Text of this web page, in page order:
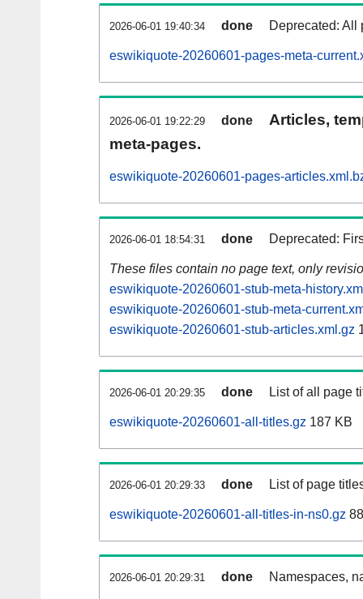
2026-06-01 19:40:34 done Deprecated: All
eswikiquote-20260601-pages-meta-
2026-06-01 19:22:29 done
Articles,
meta-pages.
eswikiquote-20260601-pages-
2026-06-01 18:54:31 done Deprecated:
These files contain no page text, only
eswikiquote-20260601-stub-meta-
eswikiquote-20260601-stub-meta-
eswikiquote-20260601-stub-articles.xml.gz
2026-06-01 20:29:35 done List of all page
eswikiquote-20260601-all-titles.gz 187 KB
2026-06-01 20:29:33 done List of page
eswikiquote-20260601-all-titles-in-ns0.gz
2026-06-01 20:29:31 done Namespaces,